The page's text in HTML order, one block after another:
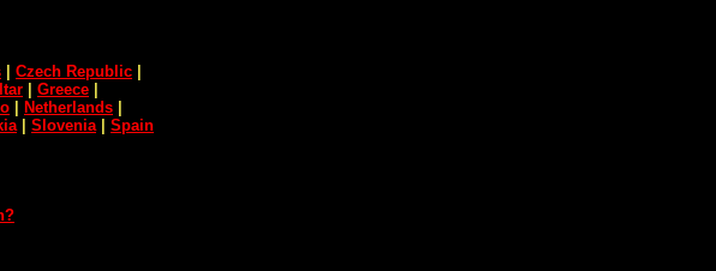
Czech Republic
Greece
Netherlands
| Slovenia| Spain